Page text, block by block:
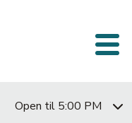
Open til 5:00 PM